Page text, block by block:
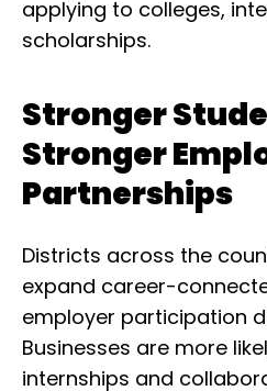
applying to colleges,
scholarships.
Stronger
Stronger
Partnerships
Districts across the
expand career-
employer participation
Businesses are more
internships and